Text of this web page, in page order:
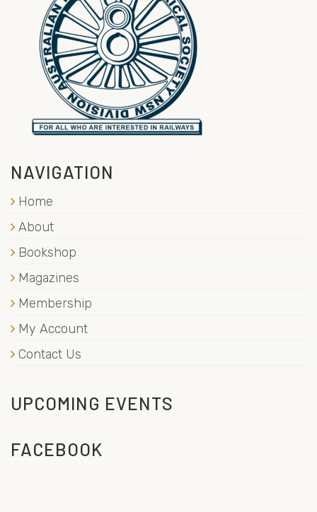
NAVIGATION
Home
About
Bookshop
Magazines
Membership
My Account
Contact Us
UPCOMING EVENTS
FACEBOOK